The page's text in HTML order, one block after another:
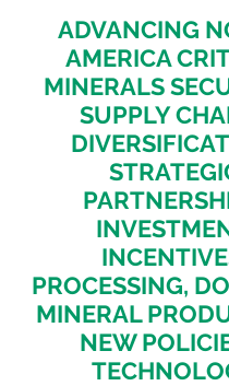
ADVANCING
AMERICA
MINERALS
SUPPLY
PROCESSING,
MINERAL
NEW